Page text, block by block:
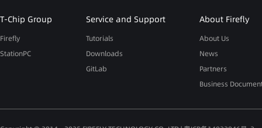
T-Chip Group
Firefly
StationPC
Service and Support
Tutorials
Downloads
GitLab
About Firefly
About Us
News
Partners
Business